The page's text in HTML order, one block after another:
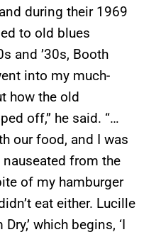
during their 1969
to old blues
and ’30s, Booth
into my much-
how the old
off,” he said. “…
our food, and I was
from the
of my hamburger
eat either. Lucille
which begins, ‘I